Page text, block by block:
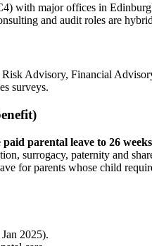
with major offices in
and audit roles are
Advisory, Financial
surveys.
parental leave to 26
surrogacy, paternity and
for parents whose child
2025).